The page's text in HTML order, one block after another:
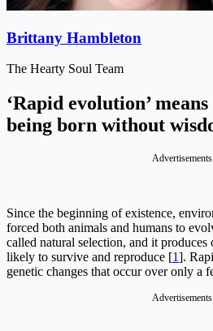
Brittany Hambleton
The Hearty Soul Team
‘Rapid evolution’
being born without
Advertisements
Since the beginning of existence,
forced both animals and humans to
called natural selection, and it produces
likely to survive and reproduce [1].
genetic changes that occur over only a
Advertisements